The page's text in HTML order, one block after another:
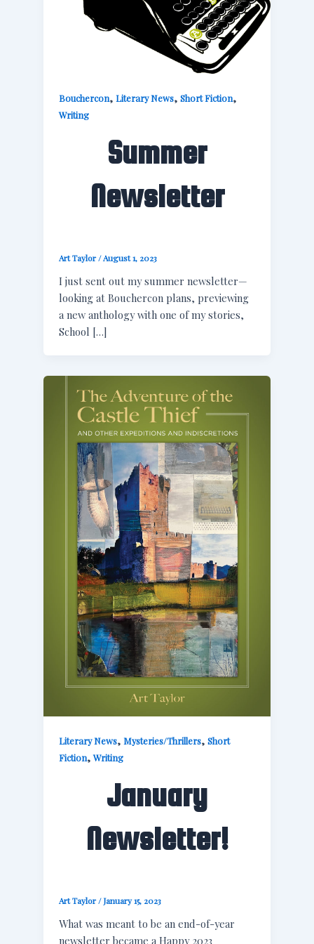
Bouchercon,Literary News,Short Fiction,
Writing
Summer
Newsletter
Art Taylor/August 1, 2023
I just sent out my summer newsletter—
looking at Bouchercon plans, previewing
a new anthology with one of my stories,
School […]
Literary News,Mysteries/Thrillers,Short
Fiction,Writing
January
Newsletter!
Art Taylor/January 15, 2023
What was meant to be an end-of-year
newsletter became a Happy 2023